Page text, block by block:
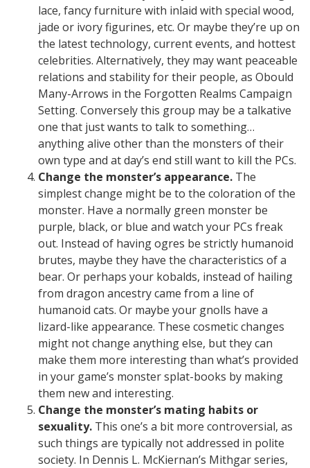
lace, fancy furniture with inlaid with special wood,
jade or ivory figurines, etc. Or maybe they’re up on
the latest technology, current events, and hottest
celebrities. Alternatively, they may want peaceable
relations and stability for their people, as Obould
Many-Arrows in the Forgotten Realms Campaign
Setting. Conversely this group may be a talkative
one that just wants to talk to something…
anything alive other than the monsters of their
own type and at day’s end still want to kill the PCs.
Change the monster’s appearance. The
simplest change might be to the coloration of the
monster. Have a normally green monster be
purple, black, or blue and watch your PCs freak
out. Instead of having ogres be strictly humanoid
brutes, maybe they have the characteristics of a
bear. Or perhaps your kobalds, instead of hailing
from dragon ancestry came from a line of
humanoid cats. Or maybe your gnolls have a
lizard-like appearance. These cosmetic changes
might not change anything else, but they can
make them more interesting than what’s provided
in your game’s monster splat-books by making
them new and interesting.
Change the monster’s mating habits or
sexuality. This one’s a bit more controversial, as
such things are typically not addressed in polite
society. In Dennis L. McKiernan’s Mithgar series,